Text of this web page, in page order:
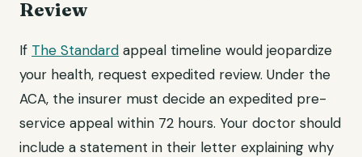
Review
If The Standard appeal timeline would jeopardize
your health, request expedited review. Under the
ACA, the insurer must decide an expedited pre-
service appeal within 72 hours. Your doctor should
include a statement in their letter explaining why